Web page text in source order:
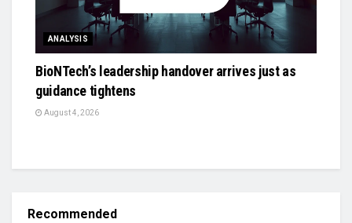
ANALYSIS
BioNTech’s leadership handover arrives just as
guidance tightens
August 4, 2026
Recommended